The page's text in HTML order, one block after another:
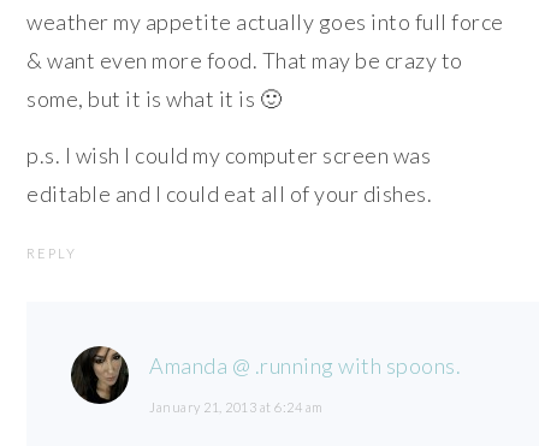
weather my appetite actually goes into full force
& want even more food. That may be crazy to
some, but it is what it is 🙂
p.s. I wish I could my computer screen was
editable and I could eat all of your dishes.
REPLY
Amanda @ .running with spoons.
January 21, 2013 at 6:24 am